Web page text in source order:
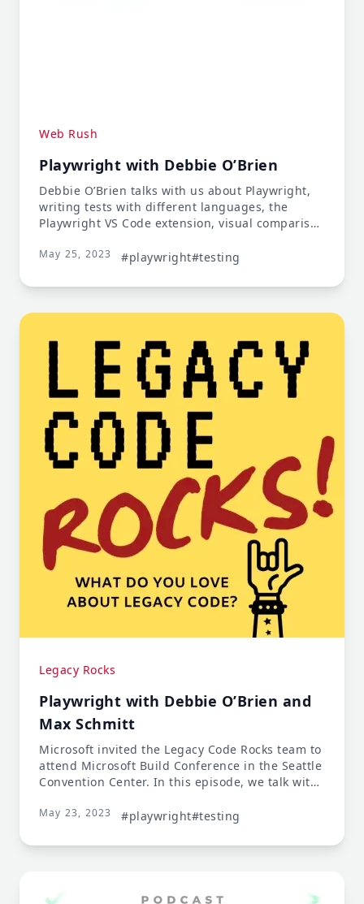
Web Rush
Playwright with Debbie O’Brien
Debbie O’Brien talks with us about Playwright,
writing tests with different languages, the
Playwright VS Code extension, visual comparison
migration tools to move to Playwright.
May 25, 2023 #playwright#testing
Legacy Rocks
Playwright with Debbie O’Brien and
Max Schmitt
Microsoft invited the Legacy Code Rocks team to
attend Microsoft Build Conference in the Seattle
Convention Center. In this episode, we talk with
the Microsoft Playwright team..
May 23, 2023 #playwright#testing